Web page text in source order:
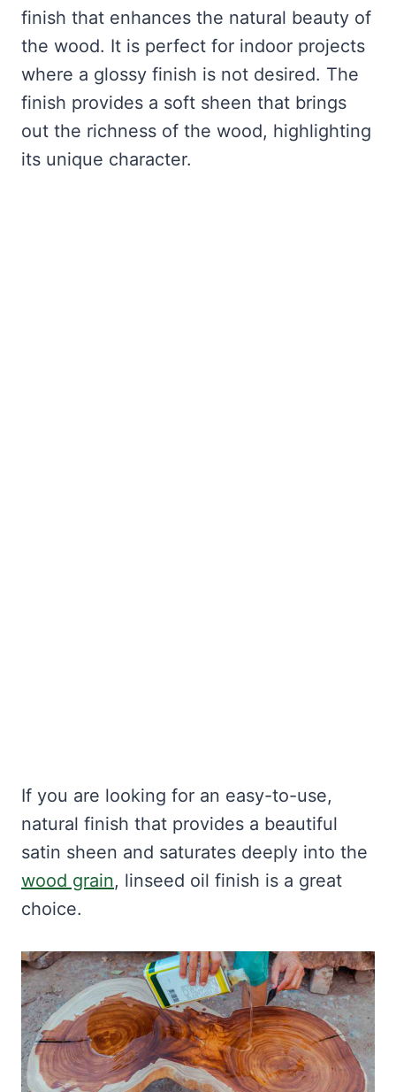
finish that enhances the natural beauty of
the wood. It is perfect for indoor projects
where a glossy finish is not desired. The
finish provides a soft sheen that brings
out the richness of the wood, highlighting
its unique character.
If you are looking for an easy-to-use,
natural finish that provides a beautiful
satin sheen and saturates deeply into the
wood grain, linseed oil finish is a great
choice.